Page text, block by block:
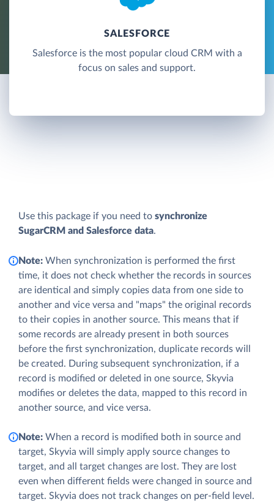
SALESFORCE
Salesforce is the most popular cloud CRM with a
focus on sales and support.
Use this package if you need to synchronize
SugarCRM and Salesforce data.
Note: When synchronization is performed the first
time, it does not check whether the records in sources
are identical and simply copies data from one side to
another and vice versa and "maps" the original records
to their copies in another source. This means that if
some records are already present in both sources
before the first synchronization, duplicate records will
be created. During subsequent synchronization, if a
record is modified or deleted in one source, Skyvia
modifies or deletes the data, mapped to this record in
another source, and vice versa.
Note: When a record is modified both in source and
target, Skyvia will simply apply source changes to
target, and all target changes are lost. They are lost
even when different fields were changed in source and
target. Skyvia does not track changes on per-field level.